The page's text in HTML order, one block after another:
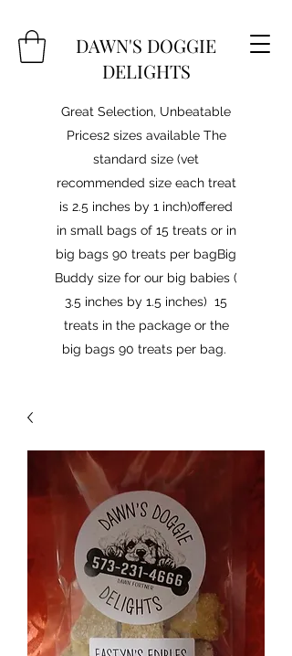
DAWN'S DOGGIE
DELIGHTS
Great Selection, Unbeatable
Prices2 sizes available The
standard size (vet
recommended size each treat
is 2.5 inches by 1 inch)offered
in small bags of 15 treats or in
big bags 90 treats per bagBig
Buddy size for our big babies (
3.5 inches by 1.5 inches) 15
treats in the package or the
big bags 90 treats per bag.